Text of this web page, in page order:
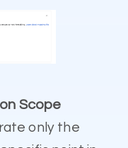
Scope
only the